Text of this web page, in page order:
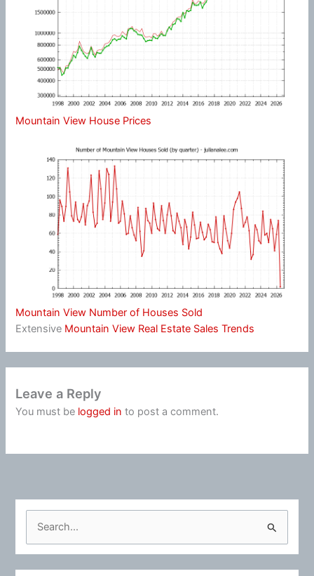
Mountain View House Prices
Mountain View Number of Houses Sold
Extensive Mountain View Real Estate Sales Trends
Leave a Reply
You must be logged in to post a comment.